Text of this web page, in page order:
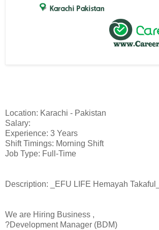
Location: Karachi - Pakistan
Salary:
Experience: 3 Years
Shift Timings: Morning Shift
Job Type: Full-Time
Description: _EFU LIFE Hemayah Takaful_
We are Hiring Business ,
?Development Manager (BDM)